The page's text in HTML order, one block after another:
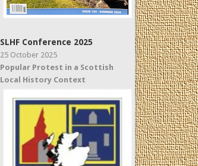
SLHF Conference 2025
25 October 2025
Popular Protest in a Scottish
Local History Context